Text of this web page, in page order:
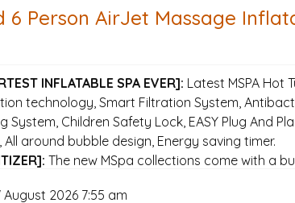
6 Person AirJet Massage
INFLATABLE SPA EVER]: Latest MSPA Hot
technology, Smart Filtration System,
System, Children Safety Lock, EASY Plug And
All around bubble design, Energy saving timer.
The new MSpa collections come with a
using nothing more than light.
2026 7:55 am